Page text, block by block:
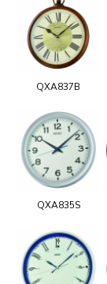
QXA837B
QXA835S